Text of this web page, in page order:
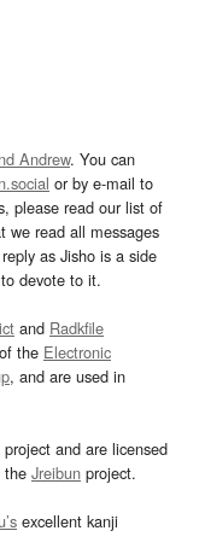
Andrew. You can
or by e-mail to
please read our list of
we read all messages
as Jisho is a side
devote to it.
and Radkfile
the Electronic
, and are used in
project and are licensed
the Jreibun project.
excellent kanji